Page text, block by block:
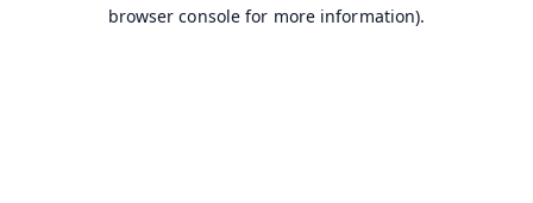
browser console for more information).